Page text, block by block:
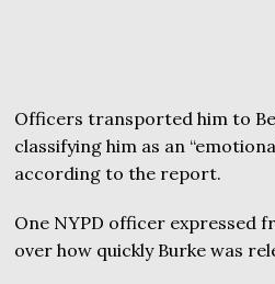
Officers transported him to
classifying him as an
according to the report.
One NYPD officer expressed
over how quickly Burke was